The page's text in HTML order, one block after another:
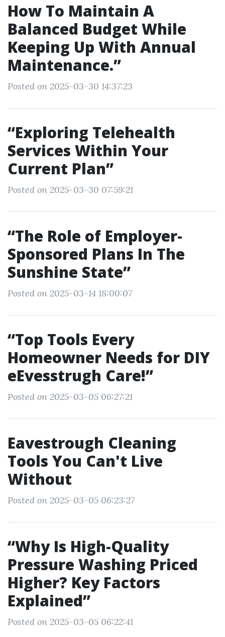
How To Maintain A
Balanced Budget While
Keeping Up With Annual
Maintenance.”
Posted on 2025-03-30 14:37:23
“Exploring Telehealth
Services Within Your
Current Plan”
Posted on 2025-03-30 07:59:21
“The Role of Employer-
Sponsored Plans In The
Sunshine State”
Posted on 2025-03-14 18:00:07
“Top Tools Every
Homeowner Needs for DIY
eEvesstrugh Care!”
Posted on 2025-03-05 06:27:21
Eavestrough Cleaning
Tools You Can't Live
Without
Posted on 2025-03-05 06:23:27
“Why Is High-Quality
Pressure Washing Priced
Higher? Key Factors
Explained”
Posted on 2025-03-05 06:22:41